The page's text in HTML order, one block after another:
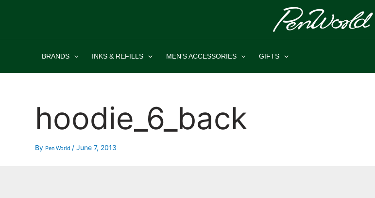
BRANDS INKS & REFILLS MEN’S ACCESSORIES GIFTS
hoodie_6_back
By Pen World / June 7, 2013